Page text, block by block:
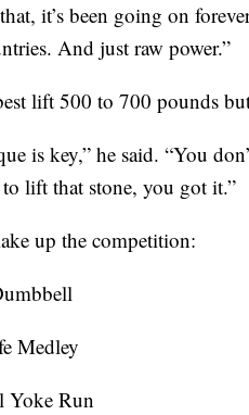
it’s been going on
And just raw power.”
lift 500 to 700 pounds
is key,” he said. “You
lift that stone, you got it.”
up the competition:
Medley
Yoke Run